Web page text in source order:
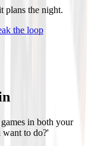
plans the night.
the loop
in both your
want to do?'